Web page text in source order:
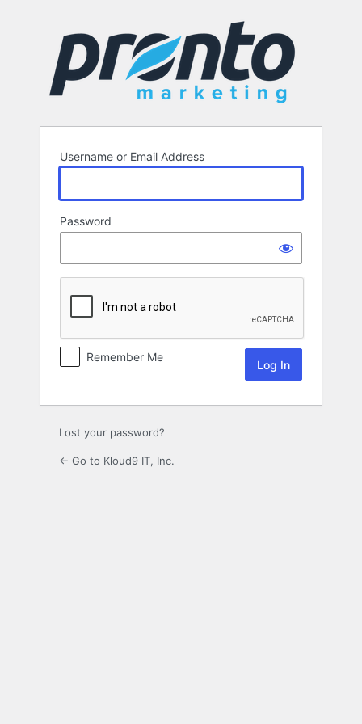
Username or Email Address
Password
Remember Me
Lost your password?
← Go to Kloud9 IT, Inc.